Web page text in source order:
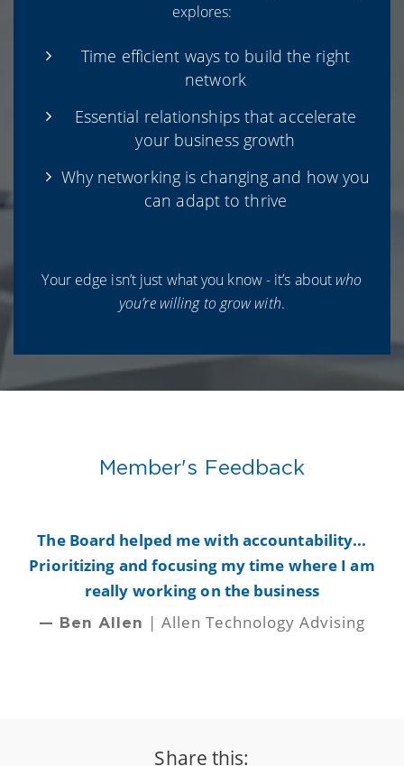
explores:
Time efficient ways to build the right
network
Essential relationships that accelerate
your business growth
Why networking is changing and how you
can adapt to thrive
Your edge isn’t just what you know - it’s about who
you’re willing to grow with.
Member's Feedback
The Board helped me with accountability...
Prioritizing and focusing my time where I am
really working on the business
— Ben Allen | Allen Technology Advising
Share this: